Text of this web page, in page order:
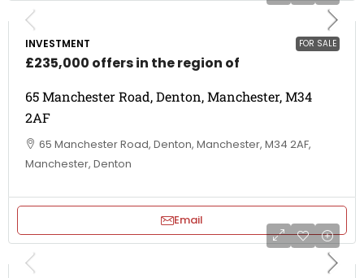
FOR SALE
INVESTMENT
£235,000 offers in the region of
65 Manchester Road, Denton, Manchester, M34
2AF
65 Manchester Road, Denton, Manchester, M34 2AF,
Manchester, Denton
Email